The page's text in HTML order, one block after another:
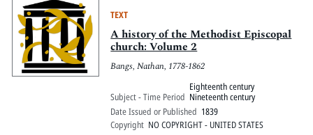
TEXT
A history of the Methodist Episcopal
church: Volume 2
Bangs, Nathan, 1778-1862
Subject - Time Period
Eighteenth century
Nineteenth century
Date Issued or Published 1839
Copyright NO COPYRIGHT - UNITED STATES